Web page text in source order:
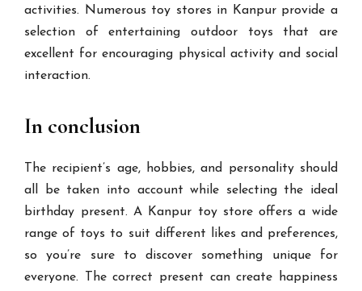
activities. Numerous toy stores in Kanpur provide a
selection of entertaining outdoor toys that are
excellent for encouraging physical activity and social
interaction.
In conclusion
The recipient’s age, hobbies, and personality should
all be taken into account while selecting the ideal
birthday present. A Kanpur toy store offers a wide
range of toys to suit different likes and preferences,
so you’re sure to discover something unique for
everyone. The correct present can create happiness